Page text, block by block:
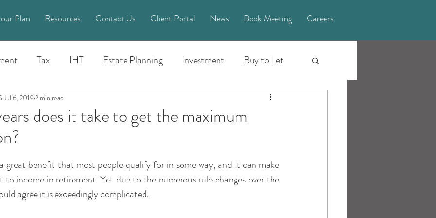
Plan Resources Contact Us Client Portal News Book Meeting Careers
Tax IHT Estate Planning Investment Buy to Let
Life Planning Investing Truths
Crime
Budget 2022 Trusts Spend Time support 2023
does it take to get the maximum
Jul 6, 2019 2 min read
great benefit that most people qualify for in some way, and it can make
to income in retirement. Yet due to the numerous rule changes over the
agree it is exceedingly complicated.